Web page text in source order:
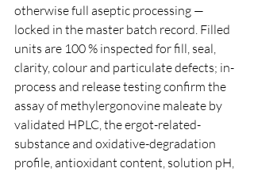
otherwise full aseptic processing —
locked in the master batch record. Filled
units are 100 % inspected for fill, seal,
clarity, colour and particulate defects; in-
process and release testing confirm the
assay of methylergonovine maleate by
validated HPLC, the ergot-related-
substance and oxidative-degradation
profile, antioxidant content, solution pH,